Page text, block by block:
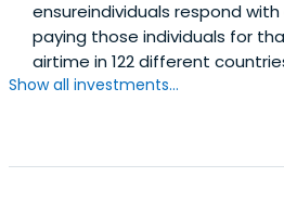
ensureindividuals respond
paying those individuals for
airtime in 122 different
Show all investments...